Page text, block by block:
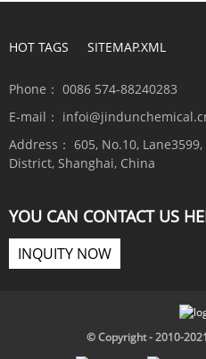
HOT TAGS SITEMAP.XML
Phone： 0086 574-88240283
E-mail：
Address： 605, No.10,
District, Shanghai, China
YOU CAN CONTACT US
INQUITY NOW
© Copyright - 2010-